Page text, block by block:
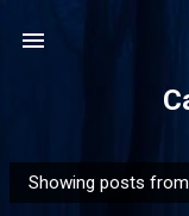
P
Showing posts